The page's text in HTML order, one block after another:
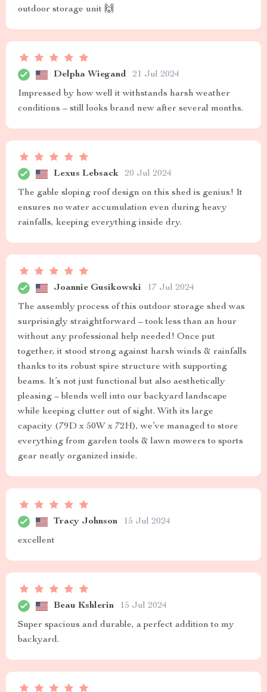
outdoor storage unit 🙌
Delpha Wiegand 21 Jul 2024
Impressed by how well it withstands harsh weather
conditions – still looks brand new after several months.
Lexus Lebsack 20 Jul 2024
The gable sloping roof design on this shed is genius! It
ensures no water accumulation even during heavy
rainfalls, keeping everything inside dry.
Joannie Gusikowski 17 Jul 2024
The assembly process of this outdoor storage shed was
surprisingly straightforward – took less than an hour
without any professional help needed! Once put
together, it stood strong against harsh winds & rainfalls
thanks to its robust spire structure with supporting
beams. It’s not just functional but also aesthetically
pleasing – blends well into our backyard landscape
while keeping clutter out of sight. With its large
capacity (79D x 50W x 72H), we’ve managed to store
everything from garden tools & lawn mowers to sports
gear neatly organized inside.
Tracy Johnson 15 Jul 2024
excellent
Beau Kshlerin 15 Jul 2024
Super spacious and durable, a perfect addition to my
backyard.